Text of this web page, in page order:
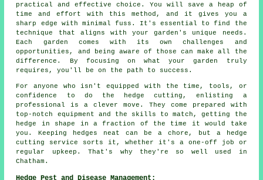
practical and effective choice. You will save a heap of
time and effort with this method, and it gives you a
sharp edge with minimal fuss. It's essential to find the
technique that aligns with your garden's unique needs.
Each garden comes with its own challenges and
opportunities, and being aware of those can make all the
difference. By focusing on what your garden truly
requires, you'll be on the path to success.
For anyone who isn't equipped with the time, tools, or
confidence to do the hedge cutting, enlisting a
professional is a clever move. They come prepared with
top-notch equipment and the skills to match, getting the
hedge in shape in a fraction of the time it would take
you. Keeping hedges neat can be a chore, but a hedge
cutting service sorts it, whether it's a one-off job or
regular upkeep. That's why they're so well used in
Chatham.